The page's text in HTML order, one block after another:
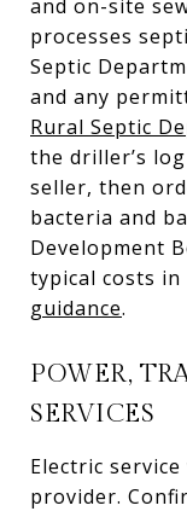
and on-site
processes
Septic
and any
Rural Septic
the driller’s
seller, then
bacteria and
Development
typical costs in
guidance.
POWER,
SERVICES
Electric
provider.